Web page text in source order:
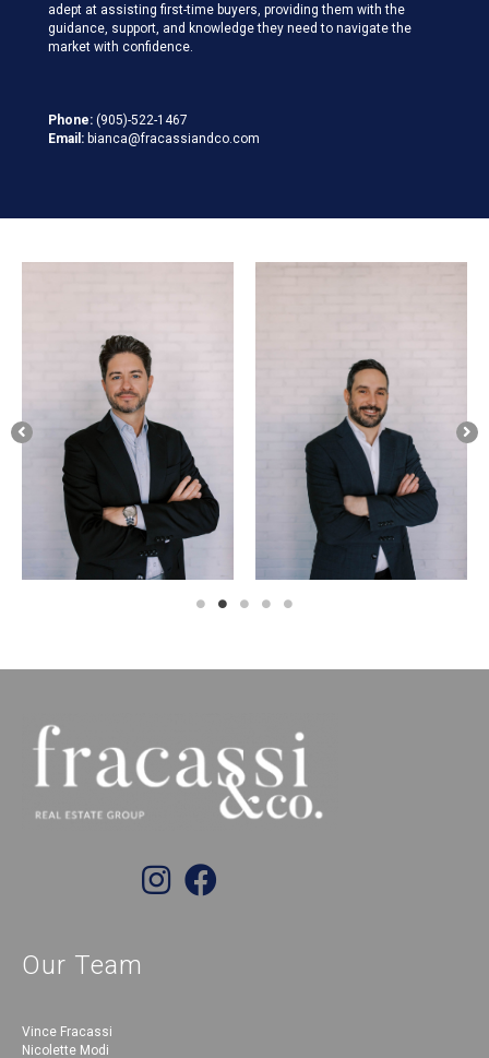
adept at assisting first-time buyers, providing them with the
guidance, support, and knowledge they need to navigate the
market with confidence.
Phone: (905)-522-1467
Email: bianca@fracassiandco.com
Our Team
Vince Fracassi
Nicolette Modi